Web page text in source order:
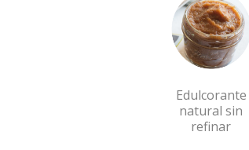
Edulcorante
natural sin
refinar